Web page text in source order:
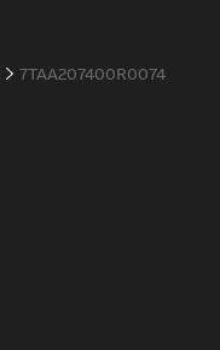
7TAA207400R0074